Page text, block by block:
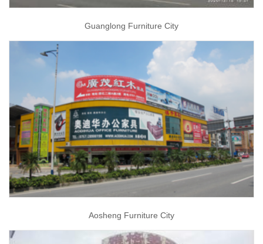
Guanglong Furniture City
Aosheng Furniture City